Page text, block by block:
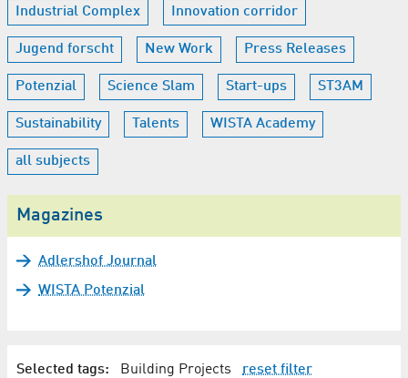
Industrial Complex Innovation corridor
Jugend forscht New Work Press Releases
Potenzial Science Slam Start-ups ST3AM
Sustainability Talents WISTA Academy
all subjects
Magazines
Adlershof Journal
WISTA Potenzial
Selected tags: Building Projects reset filter